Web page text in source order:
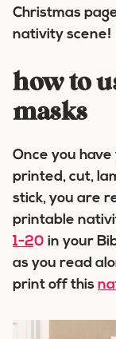
Christmas
nativity scene!
how to
masks
Once you
printed, cut,
stick, you are
printable
1-20 in your
as you read
print off this